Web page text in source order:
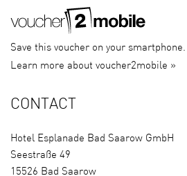
Save this voucher on your smartphone.
Learn more about voucher2mobile »
CONTACT
Hotel Esplanade Bad Saarow GmbH
Seestraße 49
15526 Bad Saarow